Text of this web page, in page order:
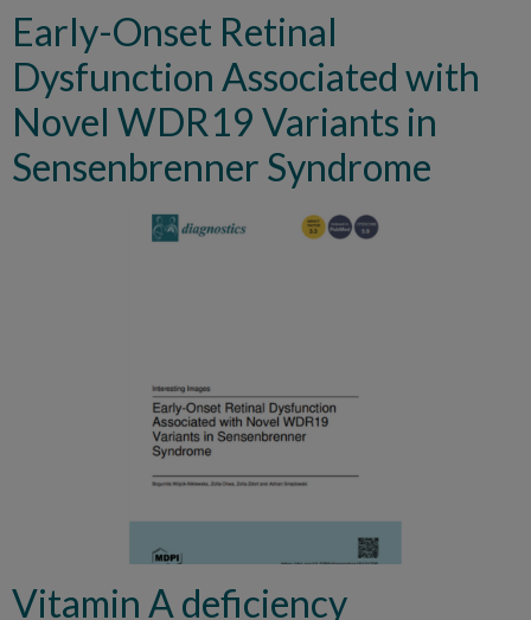
Early-Onset Retinal
Dysfunction Associated with
Novel WDR19 Variants in
Sensenbrenner Syndrome
Vitamin A deficiency